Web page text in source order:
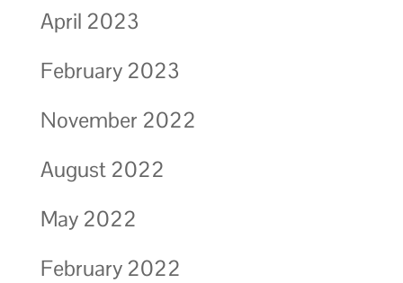
April 2023
February 2023
November 2022
August 2022
May 2022
February 2022